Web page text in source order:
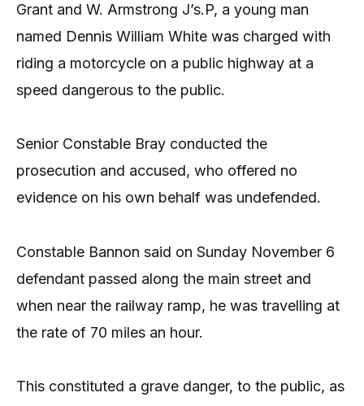
Grant and W. Armstrong J’s.P, a young man
named Dennis William White was charged with
riding a motorcycle on a public highway at a
speed dangerous to the public.
Senior Constable Bray conducted the
prosecution and accused, who offered no
evidence on his own behalf was undefended.
Constable Bannon said on Sunday November 6
defendant passed along the main street and
when near the railway ramp, he was travelling at
the rate of 70 miles an hour.
This constituted a grave danger, to the public, as